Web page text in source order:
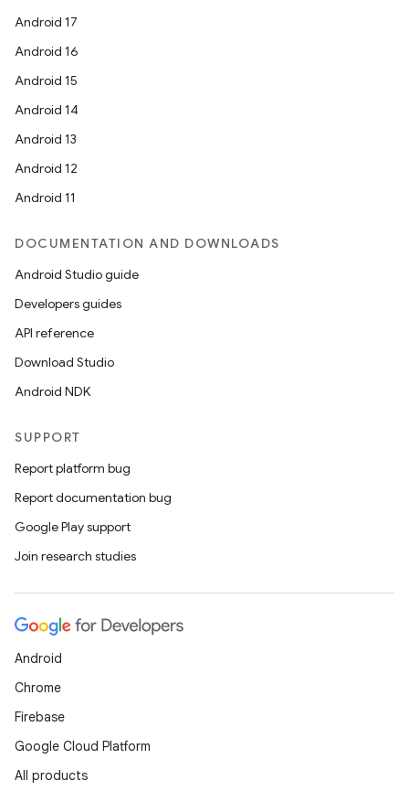
Android 17
Android 16
Android 15
Android 14
Android 13
Android 12
Android 11
DOCUMENTATION AND DOWNLOADS
Android Studio guide
Developers guides
API reference
Download Studio
Android NDK
SUPPORT
Report platform bug
Report documentation bug
Google Play support
Join research studies
Android
Chrome
Firebase
Google Cloud Platform
All products